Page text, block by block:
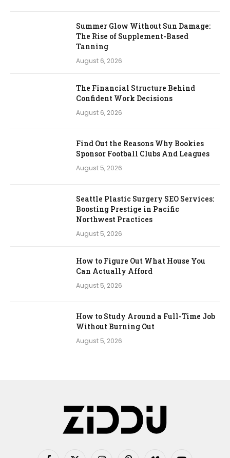
Summer Glow Without Sun Damage:
The Rise of Supplement-Based
Tanning
August 6, 2026
The Financial Structure Behind
Confident Work Decisions
August 6, 2026
Find Out the Reasons Why Bookies
Sponsor Football Clubs And Leagues
August 5, 2026
Seattle Plastic Surgery SEO Services:
Boosting Prestige in Pacific
Northwest Practices
August 5, 2026
How to Figure Out What House You
Can Actually Afford
August 5, 2026
How to Study Around a Full-Time Job
Without Burning Out
August 5, 2026